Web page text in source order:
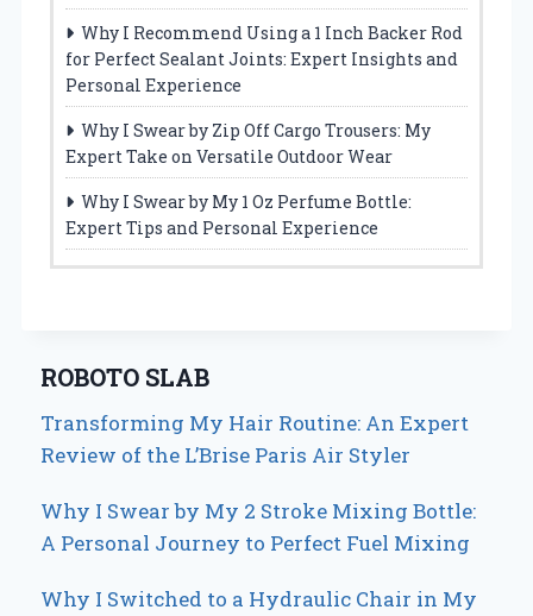
Why I Recommend Using a 1 Inch Backer Rod
for Perfect Sealant Joints: Expert Insights and
Personal Experience
Why I Swear by Zip Off Cargo Trousers: My
Expert Take on Versatile Outdoor Wear
Why I Swear by My 1 Oz Perfume Bottle:
Expert Tips and Personal Experience
ROBOTO SLAB
Transforming My Hair Routine: An Expert
Review of the L’Brise Paris Air Styler
Why I Swear by My 2 Stroke Mixing Bottle:
A Personal Journey to Perfect Fuel Mixing
Why I Switched to a Hydraulic Chair in My